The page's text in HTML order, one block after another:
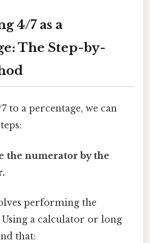
4/7 as a
The Step-by-
to a percentage, we can
the numerator by the
performing the
Using a calculator or long
that: